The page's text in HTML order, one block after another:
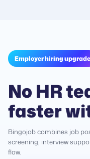
Employer hiring upgrade
No HR
faster
Bingojob combines job
screening, interview
flow.